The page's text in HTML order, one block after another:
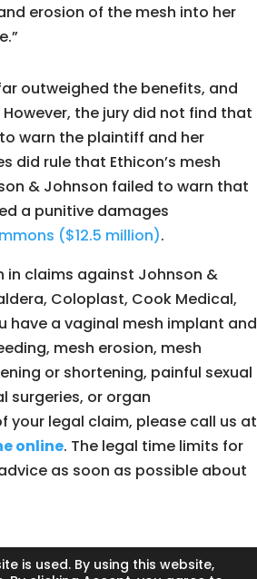
erosion of the mesh into her
outweighed the benefits, and
the jury did not find that
warn the plaintiff and her
did rule that Ethicon’s mesh
& Johnson failed to warn that
a punitive damages
($12.5 million).
in claims against Johnson &
Coloplast, Cook Medical,
have a vaginal mesh implant and
mesh erosion, mesh
or shortening, painful sexual
surgeries, or organ
legal claim, please call us at
online. The legal time limits for
as soon as possible about
is used. By using this website,